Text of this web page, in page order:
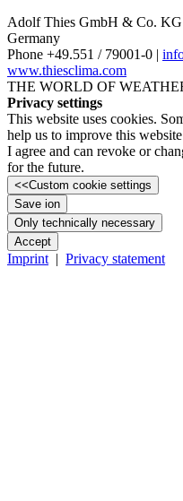
Adolf Thies GmbH & Co. KG
Germany
Phone +49.551 /­ 79001-0 |
www.thiesclima.com
THE WORLD OF
Privacy settings
This website uses cookies.
help us to improve this
I agree and can revoke or
for the future.
<<Custom cookie settings
Save ion
Only technically necessary
Accept
Imprint | Privacy statement